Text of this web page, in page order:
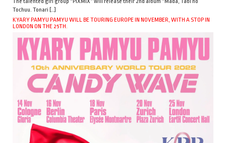
Tochuu. Tonari […]
KYARY PAMYU PAMYU WILL BE TOURING EUROPE IN NOVEMBER, WITH A STOP IN
LONDON ON THE 25TH.